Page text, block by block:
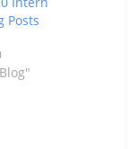
Posts